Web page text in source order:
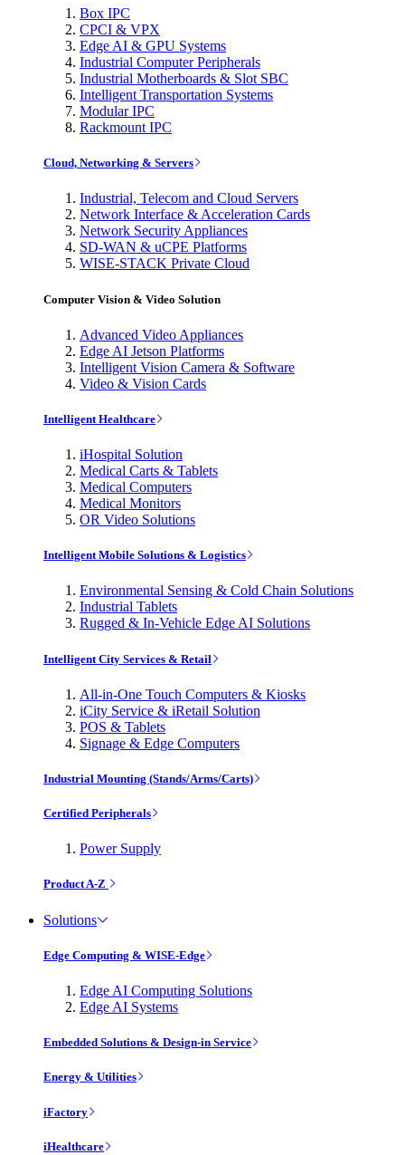
Box IPC
CPCI & VPX
Edge AI & GPU Systems
Industrial Computer Peripherals
Industrial Motherboards & Slot SBC
Intelligent Transportation Systems
Modular IPC
Rackmount IPC
Cloud, Networking & Servers
Industrial, Telecom and Cloud Servers
Network Interface & Acceleration Cards
Network Security Appliances
SD-WAN & uCPE Platforms
WISE-STACK Private Cloud
Computer Vision & Video Solution
Advanced Video Appliances
Edge AI Jetson Platforms
Intelligent Vision Camera & Software
Video & Vision Cards
Intelligent Healthcare
iHospital Solution
Medical Carts & Tablets
Medical Computers
Medical Monitors
OR Video Solutions
Intelligent Mobile Solutions & Logistics
Environmental Sensing & Cold Chain Solutions
Industrial Tablets
Rugged & In-Vehicle Edge AI Solutions
Intelligent City Services & Retail
All-in-One Touch Computers & Kiosks
iCity Service & iRetail Solution
POS & Tablets
Signage & Edge Computers
Industrial Mounting (Stands/Arms/Carts)
Certified Peripherals
Power Supply
Product A-Z
Solutions
Edge Computing & WISE-Edge
Edge AI Computing Solutions
Edge AI Systems
Embedded Solutions & Design-in Service
Energy & Utilities
iFactory
iHealthcare